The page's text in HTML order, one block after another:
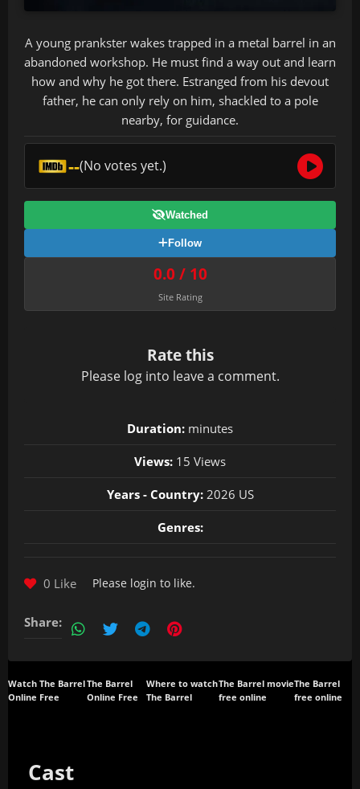
A young prankster wakes trapped in a metal barrel in an
abandoned workshop. He must find a way out and learn
how and why he got there. Estranged from his devout
father, he can only rely on him, shackled to a pole
nearby, for guidance.
--(No votes yet.)
Watched
Follow
0.0 / 10
Site Rating
Rate this
Please log into leave a comment.
Duration: minutes
Views: 15 Views
Years - Country:2026 US
Genres:
0 Like Please login to like.
Share:
Watch The Barrel
Online Free
The Barrel
Online Free
Where to watch
The Barrel
The Barrel movie
free online
The Barrel
free online
Cast